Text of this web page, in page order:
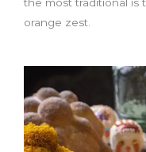
orange zest.